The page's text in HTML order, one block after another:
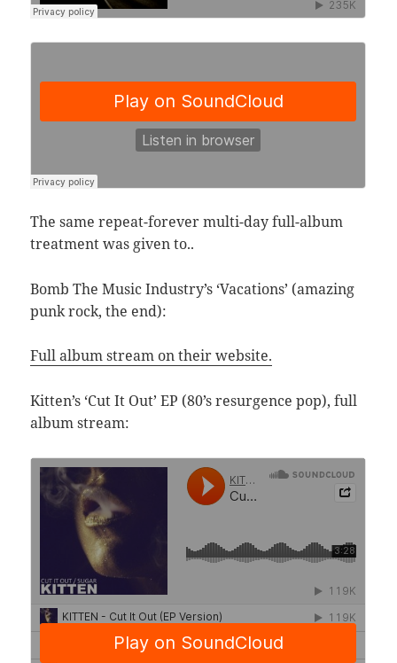
The same repeat-forever multi-day full-album
treatment was given to..
Bomb The Music Industry’s ‘Vacations’ (amazing
punk rock, the end):
Full album stream on their website.
Kitten’s ‘Cut It Out’ EP (80’s resurgence pop), full
album stream: